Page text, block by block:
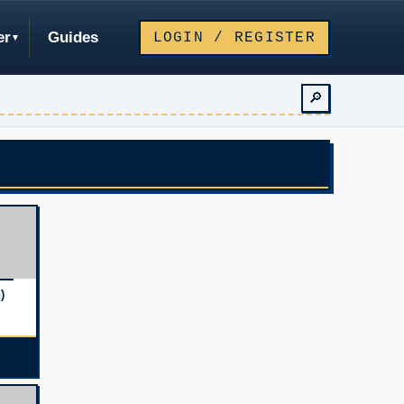
Guides LOGIN / REGISTER
🔎